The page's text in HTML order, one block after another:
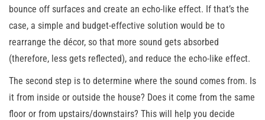
bounce off surfaces and create an echo-like effect. If that’s the
case, a simple and budget-effective solution would be to
rearrange the décor, so that more sound gets absorbed
(therefore, less gets reflected), and reduce the echo-like effect.
The second step is to determine where the sound comes from. Is
it from inside or outside the house? Does it come from the same
floor or from upstairs/downstairs? This will help you decide